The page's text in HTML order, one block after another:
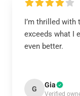
I’m thrilled with
exceeds what I
even better.
G Gia
Verified